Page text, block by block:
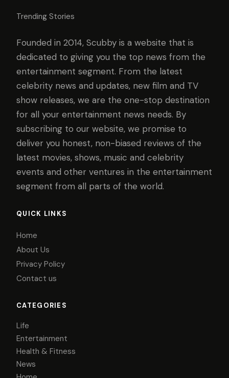
Trending Stories
Founded in 2014, Scubby is a website that is
dedicated to giving you the top news from the
entertainment segment. From the latest
celebrity news and updates, new film and TV
show releases, we are the one-stop destination
for all your entertainment news needs. By
subscribing to our website, we promise to
deliver you honest, non-biased reviews of the
latest movies, shows, music and celebrity
events and other ventures in the entertainment
segment from all parts of the world.
QUICK LINKS
Home
About Us
Privacy Policy
Contact us
CATEGORIES
Life
Entertainment
Health & Fitness
News